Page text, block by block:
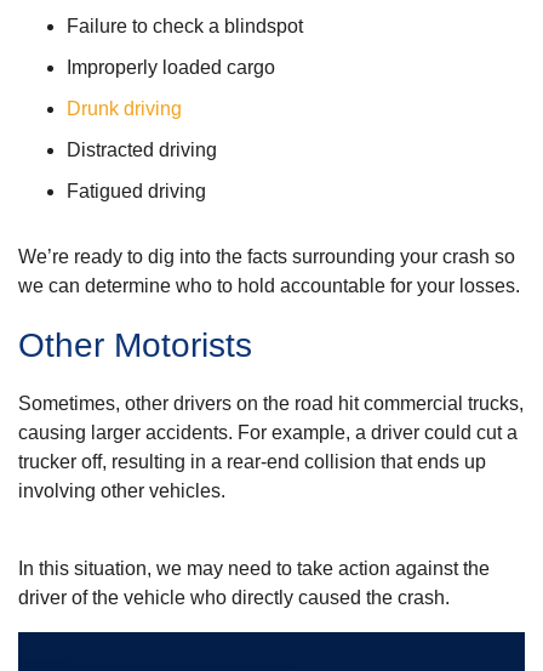
Failure to check a blindspot
Improperly loaded cargo
Drunk driving
Distracted driving
Fatigued driving
We’re ready to dig into the facts surrounding your crash so
we can determine who to hold accountable for your losses.
Other Motorists
Sometimes, other drivers on the road hit commercial trucks,
causing larger accidents. For example, a driver could cut a
trucker off, resulting in a rear-end collision that ends up
involving other vehicles.
In this situation, we may need to take action against the
driver of the vehicle who directly caused the crash.